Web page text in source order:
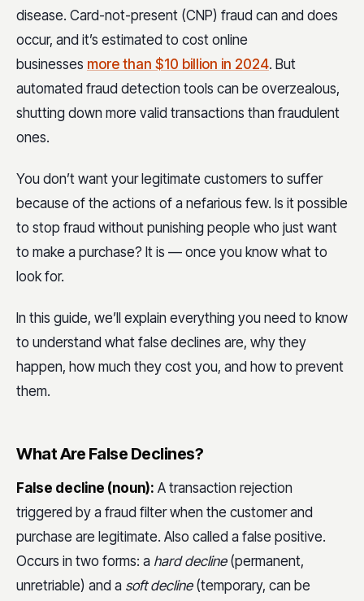
disease. Card-not-present (CNP) fraud can and does
occur, and it’s estimated to cost online
businesses more than $10 billion in 2024. But
automated fraud detection tools can be overzealous,
shutting down more valid transactions than fraudulent
ones.
You don’t want your legitimate customers to suffer
because of the actions of a nefarious few. Is it possible
to stop fraud without punishing people who just want
to make a purchase? It is — once you know what to
look for.
In this guide, we’ll explain everything you need to know
to understand what false declines are, why they
happen, how much they cost you, and how to prevent
them.
What Are False Declines?
False decline (noun): A transaction rejection
triggered by a fraud filter when the customer and
purchase are legitimate. Also called a false positive.
Occurs in two forms: a hard decline(permanent,
unretriable) and a soft decline(temporary, can be